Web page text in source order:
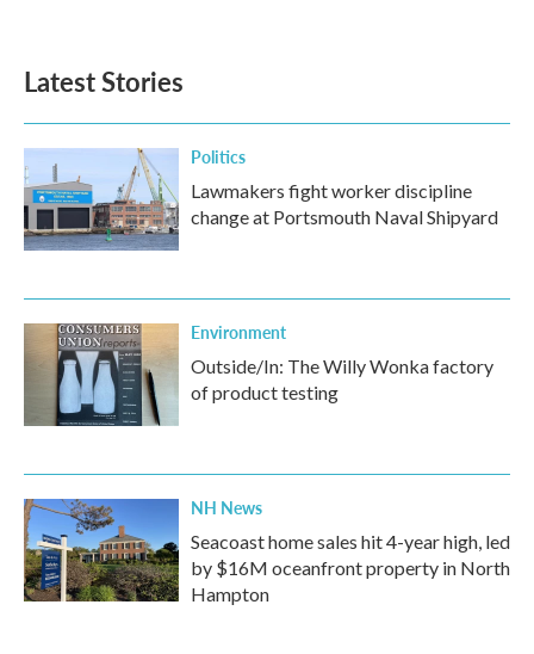
Latest Stories
Politics
Lawmakers fight worker discipline
change at Portsmouth Naval Shipyard
Environment
Outside/In: The Willy Wonka factory
of product testing
NH News
Seacoast home sales hit 4-year high, led
by $16M oceanfront property in North
Hampton